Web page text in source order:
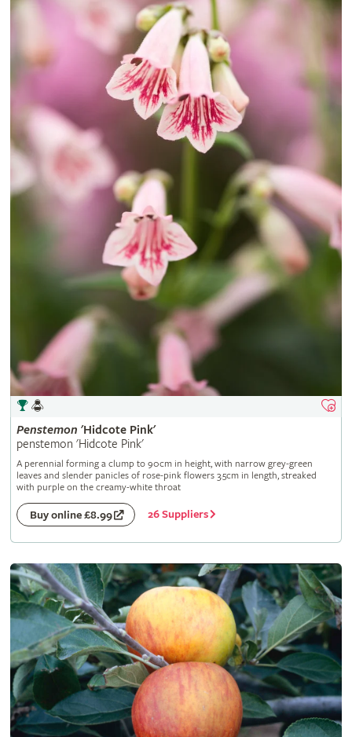
Penstemon 'Hidcote Pink'
penstemon 'Hidcote Pink'
A perennial forming a clump to 90cm in height, with narrow grey-green
leaves and slender panicles of rose-pink flowers 3.5cm in length, streaked
with purple on the creamy-white throat
Buy online £8.99 26 Suppliers